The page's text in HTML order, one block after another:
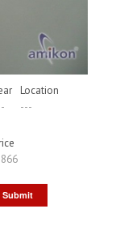
Location
---
Submit